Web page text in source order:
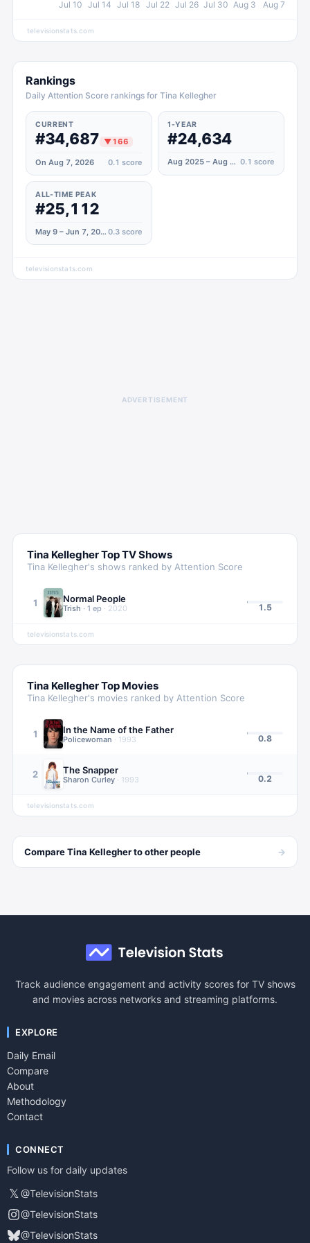
Jul 10 Jul 14 Jul 18 Jul 22 Jul 26 Jul 30 Aug 3 Aug 7
televisionstats.com
Rankings
Daily Attention Score rankings for Tina Kellegher
CURRENT
#34,687 ▼166
On Aug 7, 2026 0.1 score
1-YEAR
#24,634
Aug 2025 – Aug 2026 0.1 score
ALL-TIME PEAK
#25,112
May 9 – Jun 7, 2021 0.3 score
televisionstats.com
ADVERTISEMENT
Tina KellegherTop TV Shows
Tina Kellegher's shows ranked by Attention Score
1 Normal People
Trish · 1 ep · 2020 1.5
televisionstats.com
Tina KellegherTop Movies
Tina Kellegher's movies ranked by Attention Score
1 In the Name of the Father
Policewoman · 1993 0.8
2 The Snapper
Sharon Curley · 1993 0.2
televisionstats.com
CompareTina Kellegherto otherpeople →
Track audience engagement and activity scores for TV shows
and movies across networks and streaming platforms.
EXPLORE
Daily Email
Compare
About
Methodology
Contact
CONNECT
Follow us for daily updates
𝕏 @TelevisionStats
@TelevisionStats
@TelevisionStats